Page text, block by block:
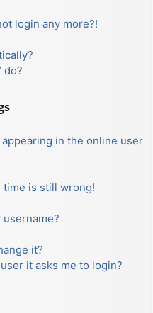
login any more?!
do?
in the online user
time is still wrong!
it?
it asks me to login?